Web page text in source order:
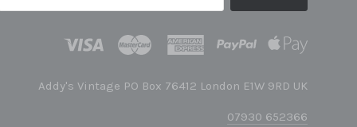
Addy's Vintage PO Box 76412 London E1W 9RD UK
07930 652366